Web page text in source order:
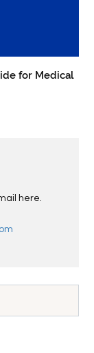
for Medical
here.